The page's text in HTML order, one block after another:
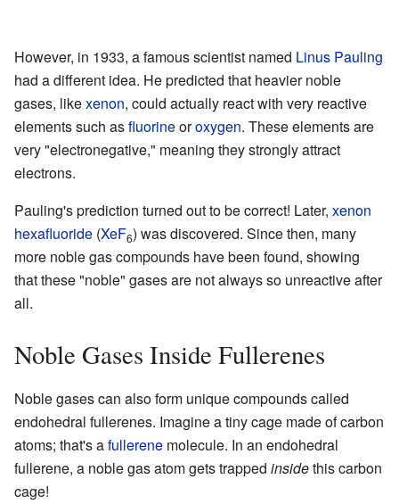
However, in 1933, a famous scientist named Linus Pauling
had a different idea. He predicted that heavier noble
gases, likexenon, could actually react with very reactive
elements such asfluorineoroxygen. These elements are
very "electronegative," meaning they strongly attract
electrons.
Pauling's prediction turned out to be correct! Later, xenon
hexafluoride (XeF6) was discovered. Since then, many
more noble gas compounds have been found, showing
that these "noble" gases are not always so unreactive after
all.
Noble Gases Inside Fullerenes
Noble gases can also form unique compounds called
endohedral fullerenes. Imagine a tiny cage made of carbon
atoms; that's afullerene molecule. In an endohedral
fullerene, a noble gas atom gets trapped insidethis carbon
cage!